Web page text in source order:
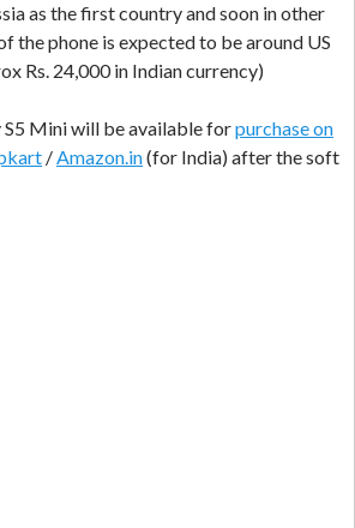
as the first country and soon in other
the phone is expected to be around US
Rs. 24,000 in Indian currency)
S5 Mini will be available forpurchase on
/Amazon.in(for India) after the soft